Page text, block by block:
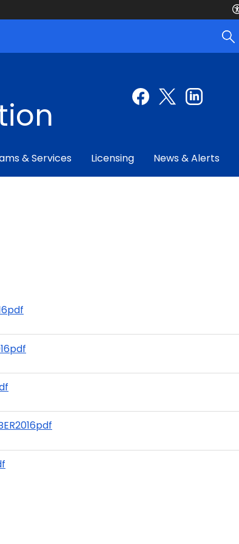
& Services Licensing News & Alerts